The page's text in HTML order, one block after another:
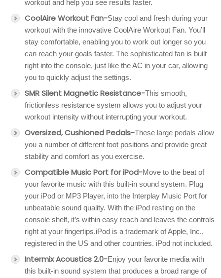
workout and help you see results faster.
CoolAire Workout Fan-Stay cool and fresh during your
workout with the innovative CoolAire Workout Fan. You’ll
stay comfortable, enabling you to work out longer so you
can reach your goals faster. The sophisticated fan is built
right into the console, just like the AC in your car, allowing
you to quickly adjust the settings.
SMR Silent Magnetic Resistance-This smooth,
frictionless resistance system allows you to adjust your
workout intensity without interrupting your workout.
Oversized, Cushioned Pedals-These large pedals allow
you a number of different foot positions and provide great
stability and comfort as you exercise.
Compatible Music Port for iPod-Move to the beat of
your favorite music with this built-in sound system. Plug
your iPod or MP3 Player, into the Interplay Music Port for
unbeatable sound quality. With the iPod resting on the
console shelf, it’s within easy reach and leaves the controls
right at your fingertips.iPod is a trademark of Apple, Inc.,
registered in the US and other countries. iPod not included.
Intermix Acoustics 2.0-Enjoy your favorite media with
this built-in sound system that produces a broad range of